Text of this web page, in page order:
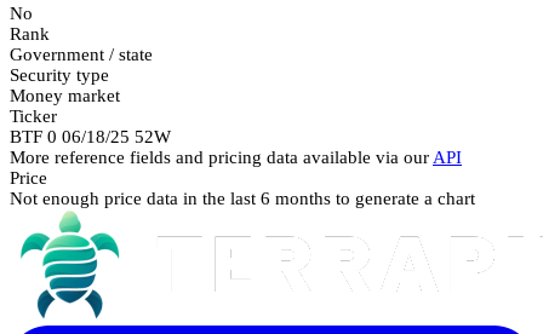
No
Rank
Government / state
Security type
Money market
Ticker
BTF 0 06/18/25 52W
More reference fields and pricing data available via our API
Price
Not enough price data in the last 6 months to generate a chart